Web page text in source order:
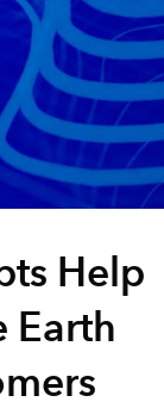
Help
Earth